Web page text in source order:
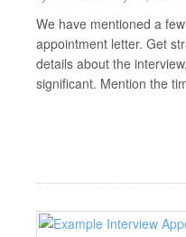
We have mentioned a
appointment letter. Get
details about the
significant. Mention the